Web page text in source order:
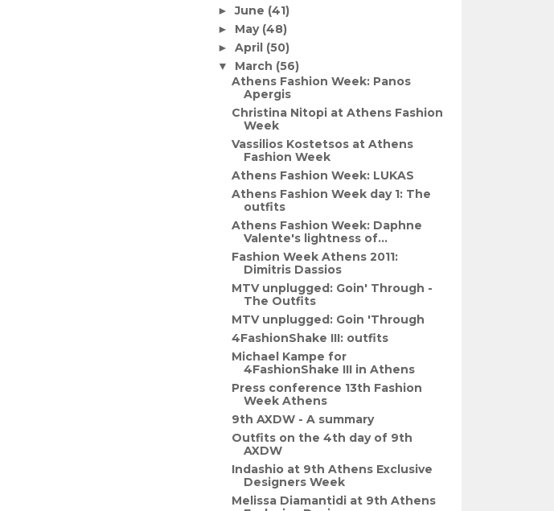
►June (41)
► May (48)
►April (50)
▼ March (56)
Athens Fashion Week: Panos
Apergis
Christina Nitopi at Athens Fashion
Week
Vassilios Kostetsos at Athens
Fashion Week
Athens Fashion Week: LUKAS
Athens Fashion Week day 1: The
outfits
Athens Fashion Week: Daphne
Valente's lightness of...
Fashion Week Athens 2011:
Dimitris Dassios
MTV unplugged: Goin' Through -
The Outfits
MTV unplugged: Goin 'Through
4FashionShake III: outfits
Michael Kampe for
4FashionShake III in Athens
Press conference 13th Fashion
Week Athens
9th AXDW - A summary
Outfits on the 4th day of 9th
AXDW
Indashio at 9th Athens Exclusive
Designers Week
Melissa Diamantidi at 9th Athens